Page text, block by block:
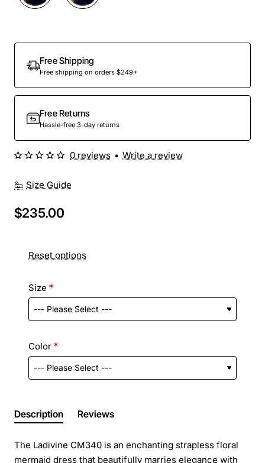
Free Shipping
Free shipping on orders $249+
Free Returns
Hassle-free 3-day returns
Size Guide
0 reviews • Write a review
$235.00
Reset options
Size
Color
Description Reviews
The Ladivine CM340 is an enchanting strapless floral
mermaid dress that beautifully marries elegance with